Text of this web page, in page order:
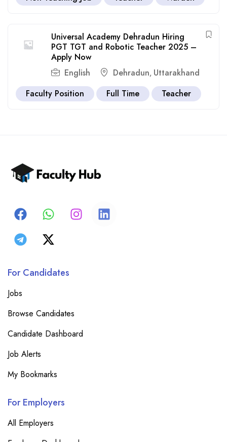
Universal Academy Dehradun Hiring
PGT TGT and Robotic Teacher 2025 –
Apply Now
English
Dehradun, Uttarakhand
Faculty Position
Full Time Teacher
For Candidates
Jobs
Browse Candidates
Candidate Dashboard
Job Alerts
My Bookmarks
For Employers
All Employers